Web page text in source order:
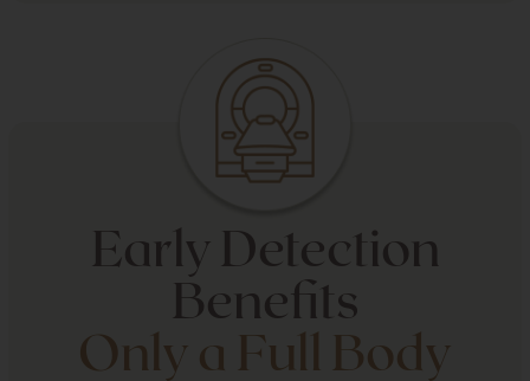
Early Detection
Benefits
Only a Full Body